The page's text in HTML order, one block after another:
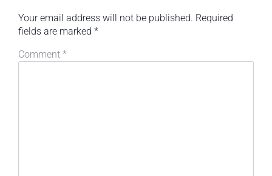
Your email address will not be published. Required
fields are marked *
Comment *